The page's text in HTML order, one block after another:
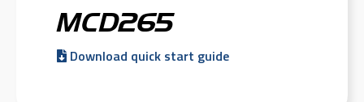
MCD265
Download quick start guide